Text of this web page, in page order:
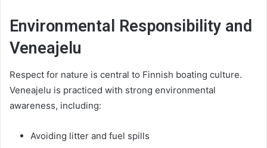
Environmental Responsibility and
Veneajelu
Respect for nature is central to Finnish boating culture.
Veneajelu is practiced with strong environmental
awareness, including:
Avoiding litter and fuel spills